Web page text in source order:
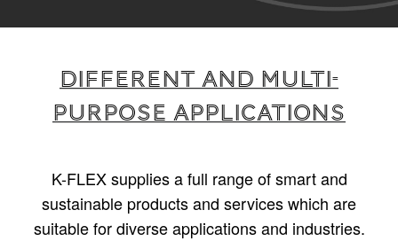
Different and multi-
purpose applications
K-FLEX supplies a full range of smart and
sustainable products and services which are
suitable for diverse applications and industries.